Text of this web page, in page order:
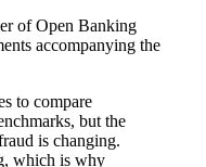
of Open Banking
accompanying the
to compare
but the
is changing.
which is why